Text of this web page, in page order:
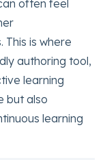
often feel
is where
authoring tool,
learning
but also
learning